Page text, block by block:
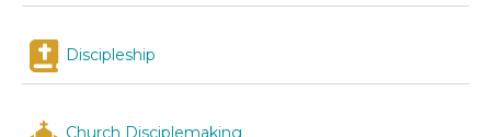
Discipleship